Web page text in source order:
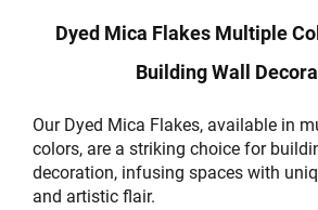
Dyed Mica Flakes Multiple
Building Wall
Our Dyed Mica Flakes, available in
colors, are a striking choice for
decoration, infusing spaces with
and artistic flair.